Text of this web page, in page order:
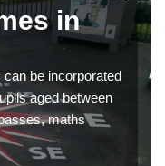
in
be incorporated
aged between
maths